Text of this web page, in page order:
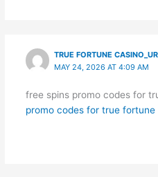
TRUE FORTUNE
MAY 24, 2026 AT 4:09 AM
free spins promo codes for
promo codes for true fortune